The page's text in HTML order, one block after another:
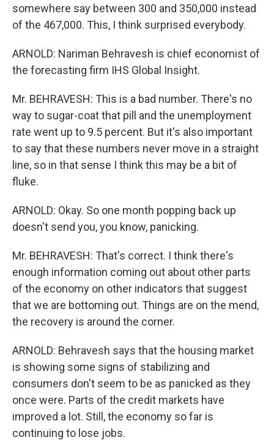
somewhere say between 300 and 350,000 instead
of the 467,000. This, I think surprised everybody.
ARNOLD: Nariman Behravesh is chief economist of
the forecasting firm IHS Global Insight.
Mr. BEHRAVESH: This is a bad number. There's no
way to sugar-coat that pill and the unemployment
rate went up to 9.5 percent. But it's also important
to say that these numbers never move in a straight
line, so in that sense I think this may be a bit of
fluke.
ARNOLD: Okay. So one month popping back up
doesn't send you, you know, panicking.
Mr. BEHRAVESH: That's correct. I think there's
enough information coming out about other parts
of the economy on other indicators that suggest
that we are bottoming out. Things are on the mend,
the recovery is around the corner.
ARNOLD: Behravesh says that the housing market
is showing some signs of stabilizing and
consumers don't seem to be as panicked as they
once were. Parts of the credit markets have
improved a lot. Still, the economy so far is
continuing to lose jobs.